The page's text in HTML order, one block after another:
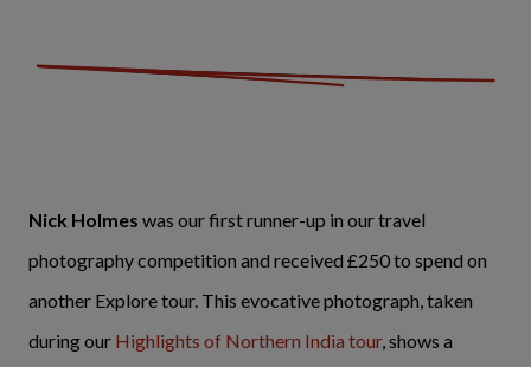
Nick Holmes was our first runner-up in our travel
photography competition and received £250 to spend on
another Explore tour. This evocative photograph, taken
during our Highlights of Northern India tour, shows a